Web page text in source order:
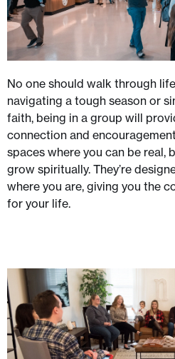
No one should walk through
navigating a tough season or
faith, being in a group will
connection and
spaces where you can be real,
grow spiritually. They’re
where you are, giving you the
for your life.